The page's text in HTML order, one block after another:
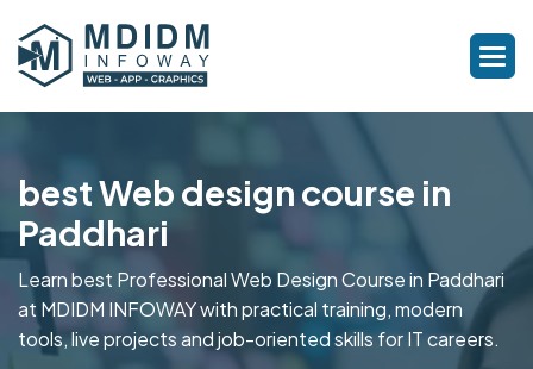
best Web design course in
Paddhari
Learn best Professional Web Design Course in Paddhari
at MDIDM INFOWAY with practical training, modern
tools, live projects and job-oriented skills for IT careers.